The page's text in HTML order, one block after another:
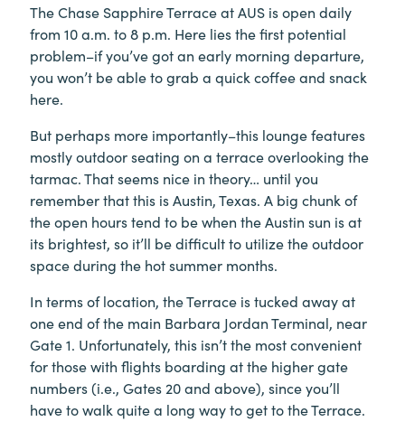
The Chase Sapphire Terrace at AUS is open daily
from 10 a.m. to 8 p.m. Here lies the first potential
problem–if you’ve got an early morning departure,
you won’t be able to grab a quick coffee and snack
here.
But perhaps more importantly–this lounge features
mostly outdoor seating on a terrace overlooking the
tarmac. That seems nice in theory… until you
remember that this is Austin, Texas. A big chunk of
the open hours tend to be when the Austin sun is at
its brightest, so it’ll be difficult to utilize the outdoor
space during the hot summer months.
In terms of location, the Terrace is tucked away at
one end of the main Barbara Jordan Terminal, near
Gate 1. Unfortunately, this isn’t the most convenient
for those with flights boarding at the higher gate
numbers (i.e., Gates 20 and above), since you’ll
have to walk quite a long way to get to the Terrace.